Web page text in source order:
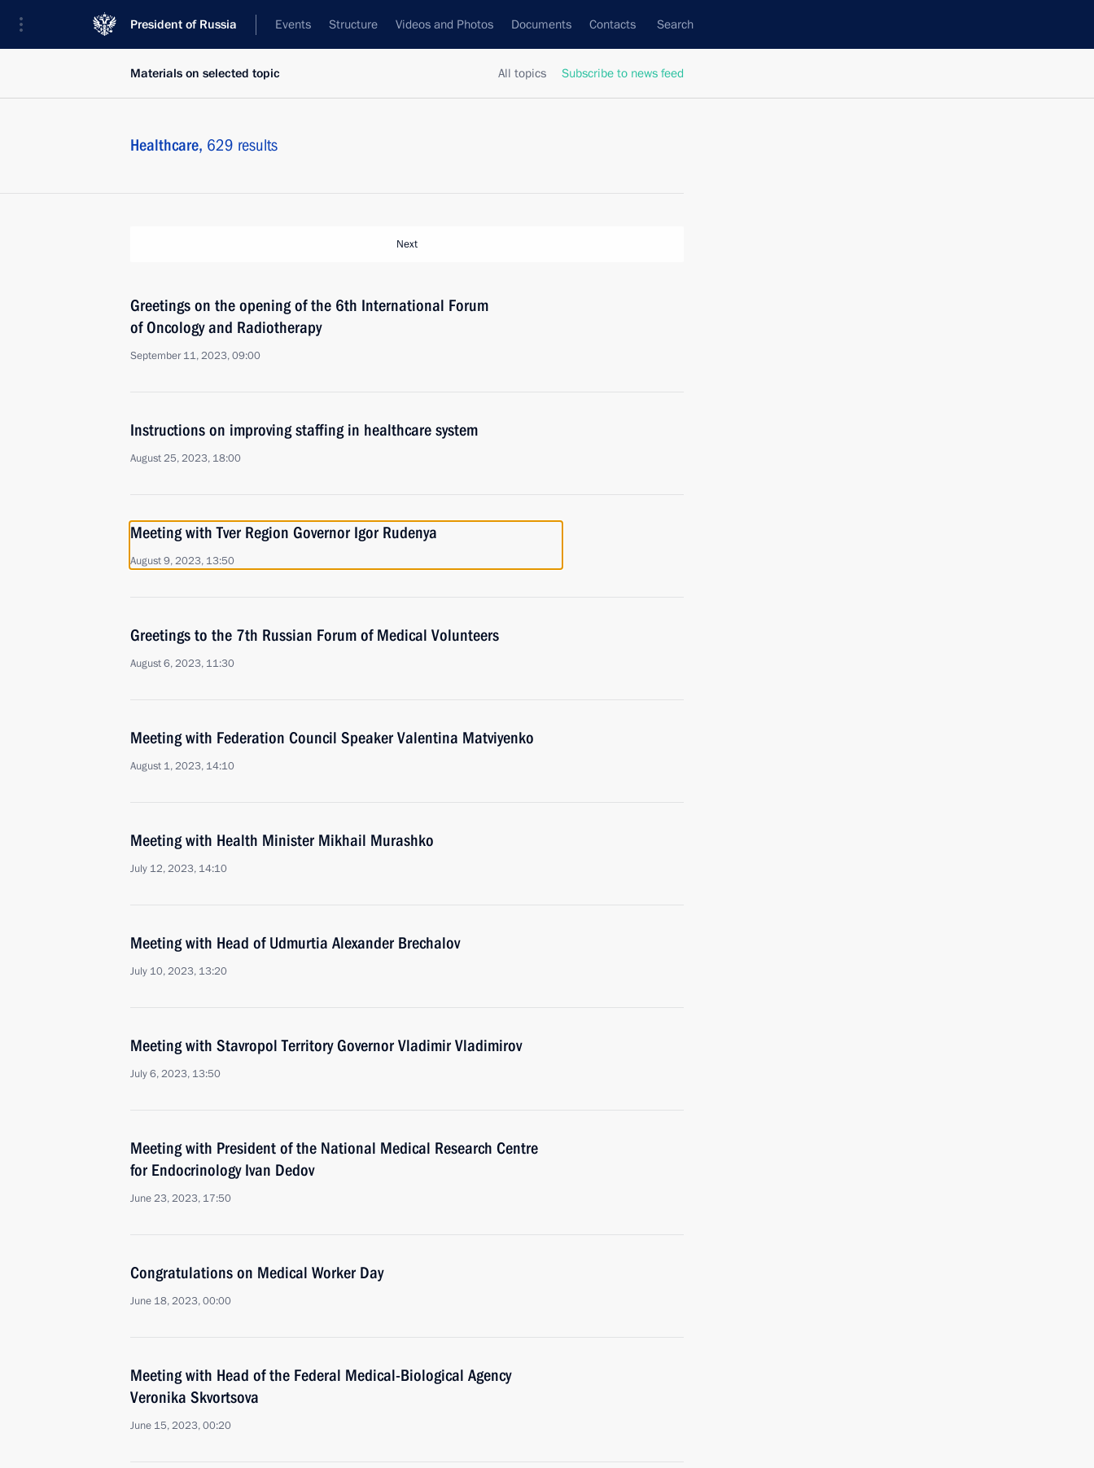
President of Russia Events Structure Videos and Photos Documents Contacts Search
All topics Subscribe to news feed
Materials on selected topic
Healthcare, 629 results
Next
Greetings on the opening of the 6th International Forum
of Oncology and Radiotherapy
September 11, 2023, 09:00
Instructions on improving staffing in healthcare system
August 25, 2023, 18:00
Meeting with Tver Region Governor Igor Rudenya
August 9, 2023, 13:50
Greetings to the 7th Russian Forum of Medical Volunteers
August 6, 2023, 11:30
Meeting with Federation Council Speaker Valentina Matviyenko
August 1, 2023, 14:10
Meeting with Health Minister Mikhail Murashko
July 12, 2023, 14:10
Meeting with Head of Udmurtia Alexander Brechalov
July 10, 2023, 13:20
Meeting with Stavropol Territory Governor Vladimir Vladimirov
July 6, 2023, 13:50
Meeting with President of the National Medical Research Centre
for Endocrinology Ivan Dedov
June 23, 2023, 17:50
Congratulations on Medical Worker Day
June 18, 2023, 00:00
Meeting with Head of the Federal Medical-Biological Agency
Veronika Skvortsova
June 15, 2023, 00:20